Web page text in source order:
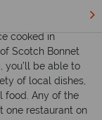
spicier
is one of the
cooked in
Scotch Bonnet
you’ll be able to
of local dishes,
food. Any of the
one restaurant on